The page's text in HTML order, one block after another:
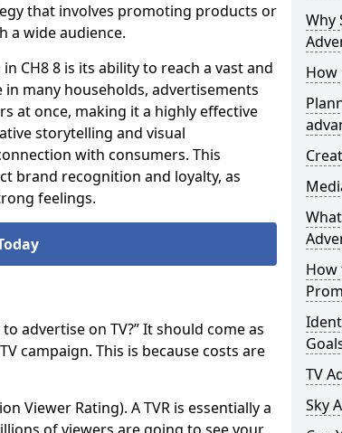
that involves promoting products or
a wide audience.
CH8 8 is its ability to reach a vast and
many households, advertisements
at once, making it a highly effective
storytelling and visual
with consumers. This
brand recognition and loyalty, as
feelings.
advertise on TV?” It should come as
campaign. This is because costs are
Viewer Rating). A TVR is essentially a
Why
How
How
TV
Sky